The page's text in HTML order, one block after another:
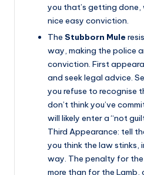
you that’s getting
nice easy conviction.
The Stubborn Mule
way, making the police
conviction. First
and seek legal advice.
you refuse to recognise
don’t think you’ve
will likely enter a “not
Third Appearance: tell
you think the law stinks,
way. The penalty for
more than for the Lamb,